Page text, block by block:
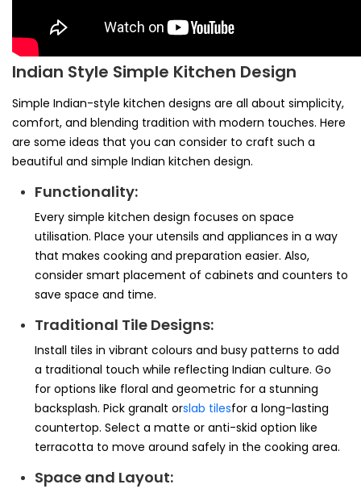
Indian Style Simple Kitchen Design
Simple Indian-style kitchen designs are all about simplicity,
comfort, and blending tradition with modern touches. Here
are some ideas that you can consider to craft such a
beautiful and simple Indian kitchen design.
Functionality:
Every simple kitchen design focuses on space
utilisation. Place your utensils and appliances in a way
that makes cooking and preparation easier. Also,
consider smart placement of cabinets and counters to
save space and time.
Traditional Tile Designs:
Install tiles in vibrant colours and busy patterns to add
a traditional touch while reflecting Indian culture. Go
for options like floral and geometric for a stunning
backsplash. Pick granalt orslab tilesfor a long-lasting
countertop. Select a matte or anti-skid option like
terracotta to move around safely in the cooking area.
Space and Layout: